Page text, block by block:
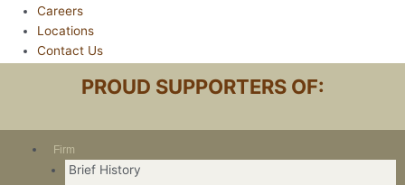
Careers
Locations
Contact Us
PROUD SUPPORTERS OF:
Firm
Brief History